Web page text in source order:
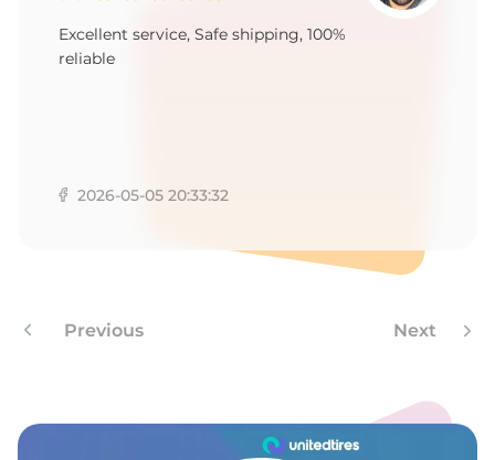
Excellent service, Safe shipping, 100%
reliable
2026-05-05 20:33:32
Previous Next